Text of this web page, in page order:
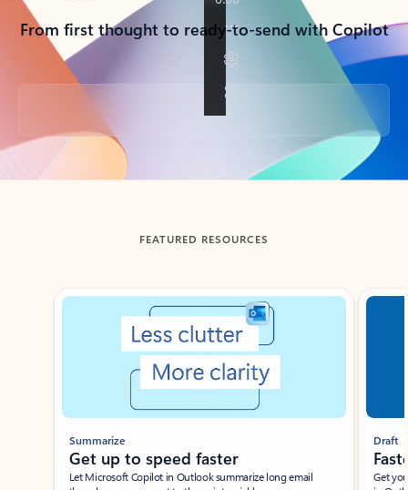
From first thought to ready-to-send with Copilot
Back to tabs
FEATURED RESOURCES
Showing slide 1 of 3
Summarize
Get up to speed faster ​
Let Microsoft Copilot in Outlook summarize long email
Draft
Get